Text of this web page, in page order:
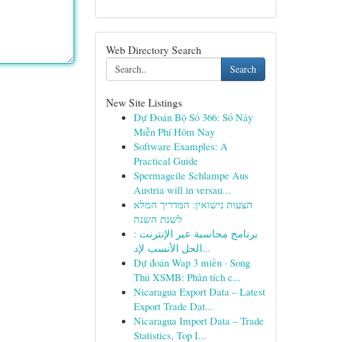
Web Directory Search
Search
New Site Listings
Dự Đoán Bộ Số 366: Số Nảy
Miễn Phí Hôm Nay
Software Examples: A
Practical Guide
Spermageile Schlampe Aus
Austria will in versau...
הצעות נישואין: המדריך המלא
לשנת השנה
برنامج محاسبة عبر الإنترنت :
الحل الأنسب لإد...
Dự đoán Wap 3 miền · Song
Thủ XSMB: Phân tích c...
Nicaragua Export Data – Latest
Export Trade Dat...
Nicaragua Import Data – Trade
Statistics, Top I...